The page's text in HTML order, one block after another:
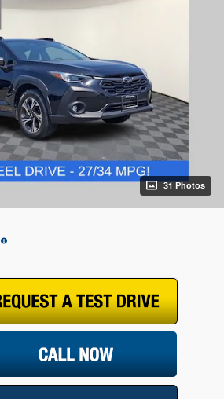
31 Photos